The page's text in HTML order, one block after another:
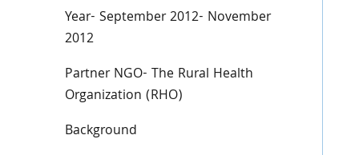
Year- September 2012- November
2012
Partner NGO- The Rural Health
Organization (RHO)
Background